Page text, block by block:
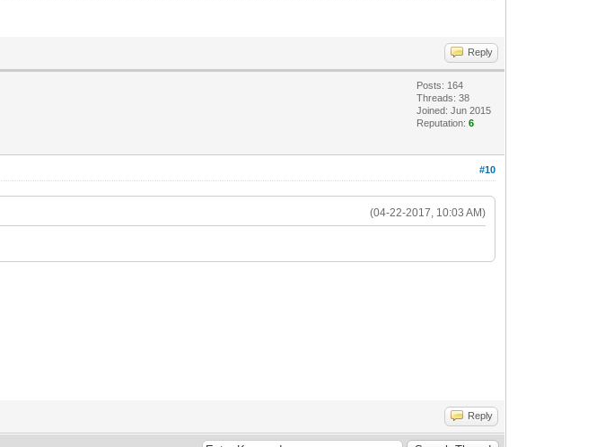
Reply
Posts: 164
Threads: 38
Joined: Jun 2015
Reputation:6
#10
(04-22-2017, 10:03 AM)
Reply